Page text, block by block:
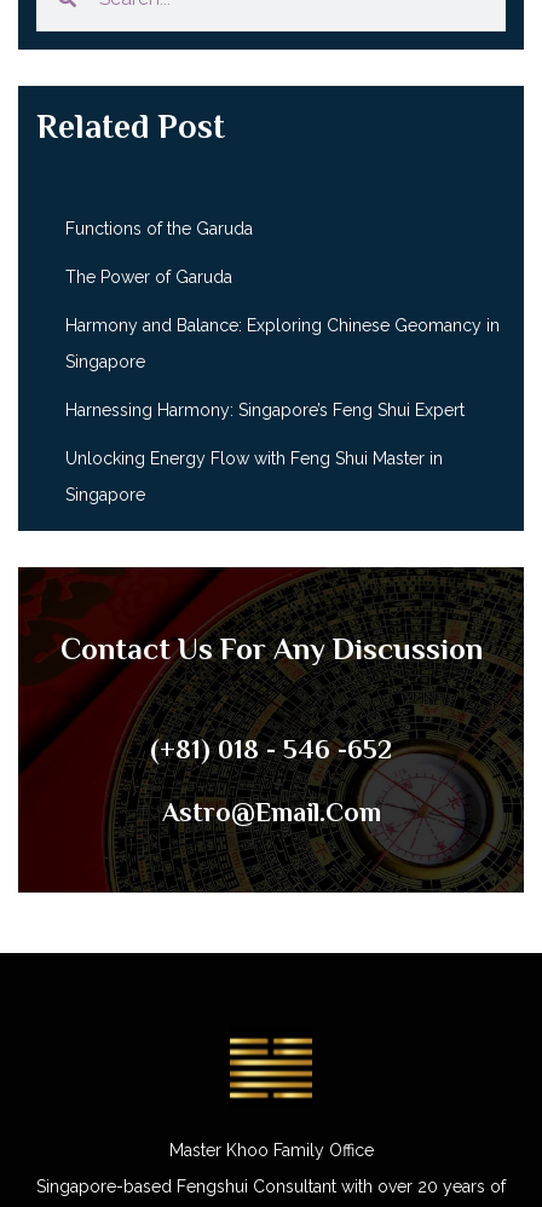
Related Post
Functions of the Garuda
The Power of Garuda
Harmony and Balance: Exploring Chinese Geomancy in
Singapore
Harnessing Harmony: Singapore’s Feng Shui Expert
Unlocking Energy Flow with Feng Shui Master in
Singapore
Contact Us For Any Discussion
(+81) 018 - 546 -652
Astro@email.com
Master Khoo Family Office
Singapore-based Fengshui Consultant with over 20 years of